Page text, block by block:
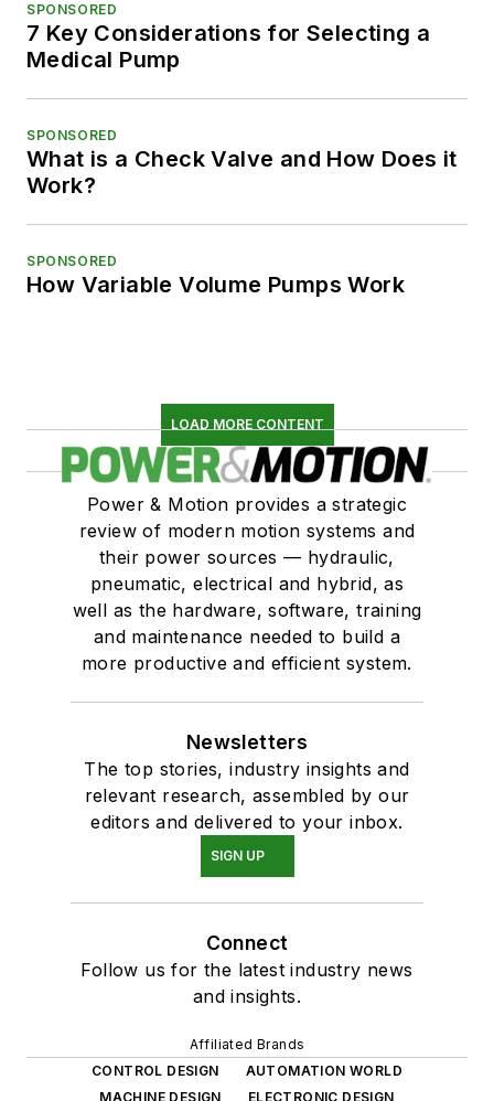
SPONSORED
7 Key Considerations for Selecting a
Medical Pump
SPONSORED
What is a Check Valve and How Does it
Work?
SPONSORED
How Variable Volume Pumps Work
LOAD MORE CONTENT
Power & Motion provides a strategic
review of modern motion systems and
their power sources — hydraulic,
pneumatic, electrical and hybrid, as
well as the hardware, software, training
and maintenance needed to build a
more productive and efficient system.
Newsletters
The top stories, industry insights and
relevant research, assembled by our
editors and delivered to your inbox.
SIGN UP
Connect
Follow us for the latest industry news
and insights.
Affiliated Brands
CONTROL DESIGN
AUTOMATION WORLD
MACHINE DESIGN
ELECTRONIC DESIGN